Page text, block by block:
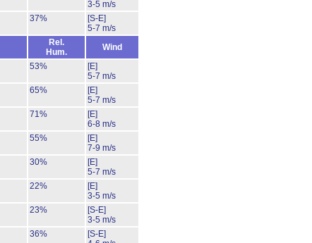
3-5 m/s
37%
[S-E]
5-7 m/s
Rel.
Hum.
Wind
53%
[E]
5-7 m/s
65%
[E]
5-7 m/s
71%
[E]
6-8 m/s
55%
[E]
7-9 m/s
30%
[E]
5-7 m/s
22%
[E]
3-5 m/s
23%
[S-E]
3-5 m/s
36%
[S-E]